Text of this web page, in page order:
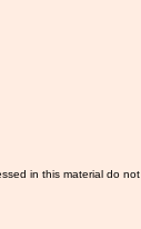
in this material do not